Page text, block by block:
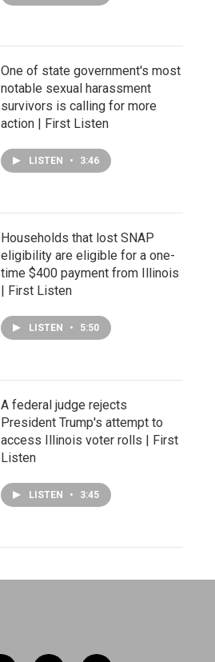
One of state government's most
notable sexual harassment
survivors is calling for more
action | First Listen
LISTEN • 3:46
Households that lost SNAP
eligibility are eligible for a one-
time $400 payment from Illinois
| First Listen
LISTEN • 5:50
A federal judge rejects
President Trump's attempt to
access Illinois voter rolls | First
Listen
LISTEN • 3:45